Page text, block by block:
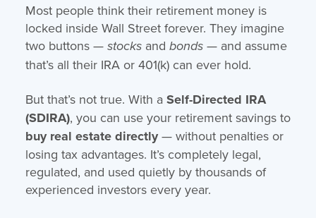
Most people think their retirement money is
locked inside Wall Street forever. They imagine
two buttons — stocksand bonds— and assume
that’s all their IRA or 401(k) can ever hold.
But that’s not true. With a Self-Directed IRA
(SDIRA), you can use your retirement savings to
buy real estate directly— without penalties or
losing tax advantages. It’s completely legal,
regulated, and used quietly by thousands of
experienced investors every year.